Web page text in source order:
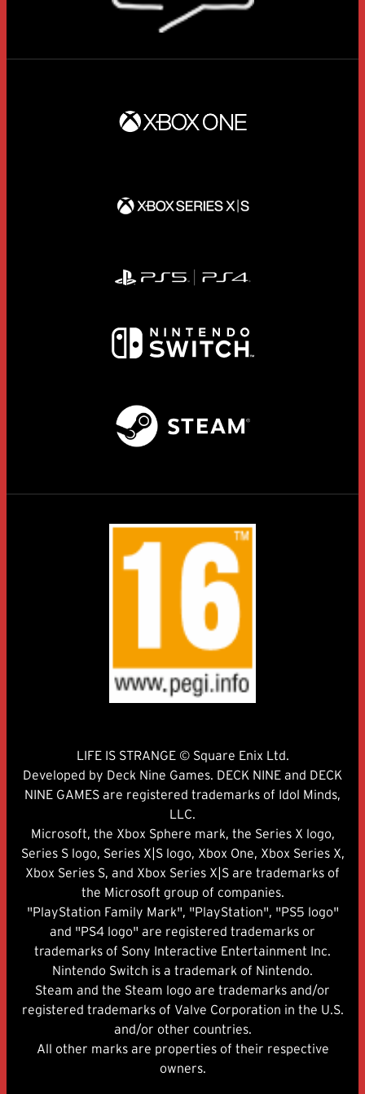
LIFE IS STRANGE © Square Enix Ltd.
Developed by Deck Nine Games. DECK NINE and DECK
NINE GAMES are registered trademarks of Idol Minds,
LLC.
Microsoft, the Xbox Sphere mark, the Series X logo,
Series S logo, Series X|S logo, Xbox One, Xbox Series X,
Xbox Series S, and Xbox Series X|S are trademarks of
the Microsoft group of companies.
"PlayStation Family Mark", "PlayStation", "PS5 logo"
and "PS4 logo" are registered trademarks or
trademarks of Sony Interactive Entertainment Inc.
Nintendo Switch is a trademark of Nintendo.
Steam and the Steam logo are trademarks and/or
registered trademarks of Valve Corporation in the U.S.
and/or other countries.
All other marks are properties of their respective
owners.